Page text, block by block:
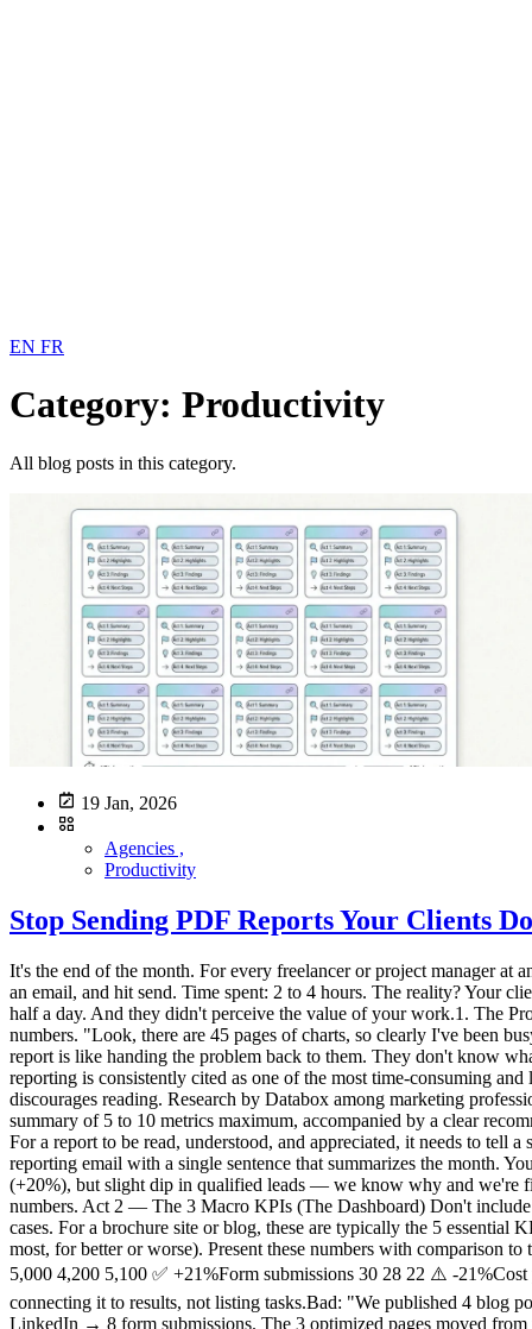
EN FR
Category: Productivity
All blog posts in this category.
19 Jan, 2026
Agencies ,
Productivity
Stop Sending PDF Reports Your Clients
It's the end of the month. For every freelancer or project manager at an agency, it's time for the dreaded ritual: monthly reporting. You export PDFs from Google Analytics, take screenshots, add three comments in an email, and hit send. Time spent: 2 to 4 hours. The reality? Your client opens the PDF, glances at the first chart, has no idea why the "Engagement Rate" dropped by 0.4%, and closes the document. You've lost half a day. And they didn't perceive the value of your work.1. The Problem with "Accounting-Style" Reports Why it doesn't work The classic mistake is trying to prove you've been working by showing lots of numbers. "Look, there are 45 pages of charts, so clearly I've been busy." But your client (often an SMB owner) isn't paying you for charts. They're paying for results and peace of mind. Sending them a complex report is like handing the problem back to them. They don't know what to do with it, and they end up questioning your usefulness. What the research says According to HubSpot's surveys on agency practices, reporting is consistently cited as one of the most time-consuming and least client-valued tasks. The paradox is cruel: the more time you spend on the report, the less it gets read — because its very length discourages reading. Research by Databox among marketing professionals shows that most clients want short, results-oriented reporting, not exhaustive audits. The most satisfied clients are those who receive a summary of 5 to 10 metrics maximum, accompanied by a clear recommendation. → Sources: HubSpot – State of Marketing Report, Databox – Reporting Best Practices2. The Method: Less Data, More Story For a report to be read, understood, and appreciated, it needs to tell a simple story in 4 acts. This is Data Storytelling applied to client reporting. Act 1 — The "One-Liner" (The Weather Report) Start your reporting email with a single sentence that summarizes the month. Your client should understand the trend without opening any attachment.Bad: "Here are this month's statistics." Good: "Record month for traffic (+20%), but slight dip in qualified leads — we know why and we're fixing it."This sentence is the ultimate test. If you can't summarize the month in one line, you haven't found the insight yet. Go back to the numbers. Act 2 — The 3 Macro KPIs (The Dashboard) Don't include everything. Only show the goals defined at the start of the contract, and report on progress. Three metrics are enough in the vast majority of cases. For a brochure site or blog, these are typically the 5 essential KPIs — but in client reporting, condense further: total traffic, number of leads/sales, and the "star metric" of the month (the one that moved the most, for better or worse). Present these numbers with comparison to the previous month and the target. A 3-row table beats a 40-page PDF every time.Metric Target Last Month This Month TrendUnique visitors 5,000 4,200 5,100 ✅ +21%Form submissions 30 28 22 ⚠️ -21%Cost per lead (if Ads) < $15 $12 $18 ❌ +50%Act 3 — "What We Did" → "What It Produced" This is where you sell your work — but by connecting it to results, not listing tasks.Bad: "We published 4 blog posts, optimized 3 pages, and